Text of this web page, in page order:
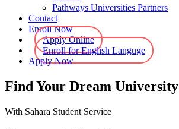
Pathways Universities Partners
Contact
Enroll Now
Apply Online
Enroll for English Languge
Apply Now
Find Your Dream University
With Sahara Student Service